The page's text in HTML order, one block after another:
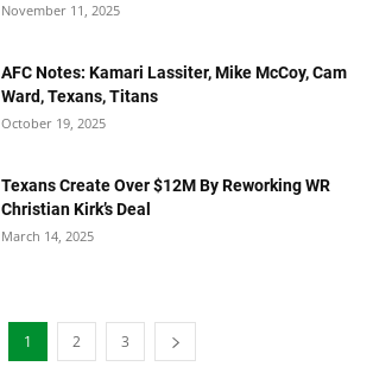
November 11, 2025
AFC Notes: Kamari Lassiter, Mike McCoy, Cam
Ward, Texans, Titans
October 19, 2025
Texans Create Over $12M By Reworking WR
Christian Kirk’s Deal
March 14, 2025
1 2 3